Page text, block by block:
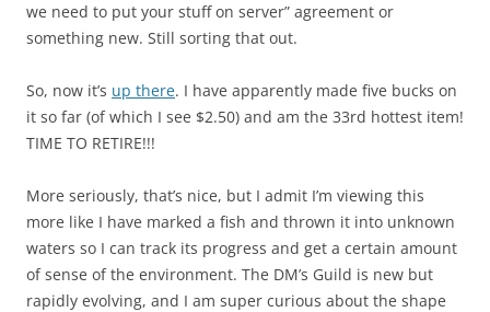
we need to put your stuff on server” agreement or
something new. Still sorting that out.
So, now it’s up there. I have apparently made five bucks on
it so far (of which I see $2.50) and am the 33rd hottest item!
TIME TO RETIRE!!!
More seriously, that’s nice, but I admit I’m viewing this
more like I have marked a fish and thrown it into unknown
waters so I can track its progress and get a certain amount
of sense of the environment. The DM’s Guild is new but
rapidly evolving, and I am super curious about the shape